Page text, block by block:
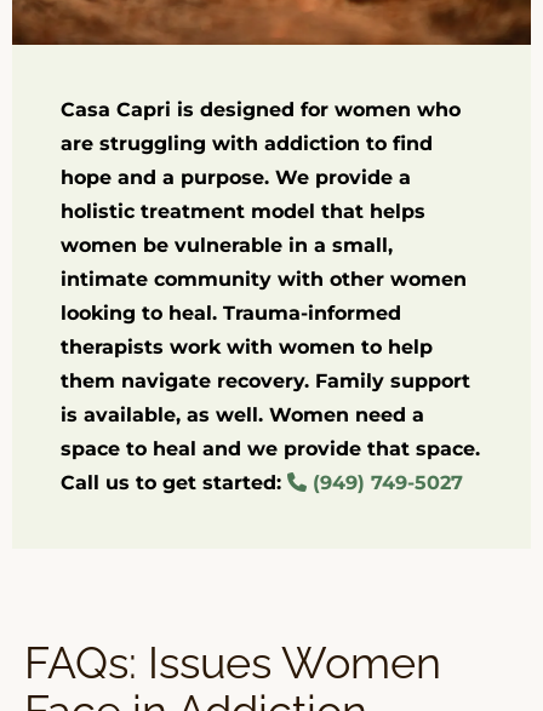
Casa Capri is designed for women who
are struggling with addiction to find
hope and a purpose. We provide a
holistic treatment model that helps
women be vulnerable in a small,
intimate community with other women
looking to heal. Trauma-informed
therapists work with women to help
them navigate recovery. Family support
is available, as well. Women need a
space to heal and we provide that space.
Call us to get started:
(949) 749-5027
FAQs: Issues Women